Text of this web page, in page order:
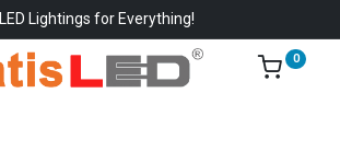
LED Lightings for Everything!
0